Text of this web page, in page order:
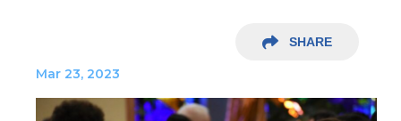
SHARE
Mar 23, 2023